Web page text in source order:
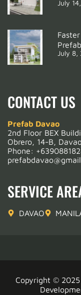
July
July 8,
CONTACT US
Prefab Davao
2nd Floor BEX
Obrero, 14-B,
Phone:
SERVICE
DAVAO
Copyright © 2025